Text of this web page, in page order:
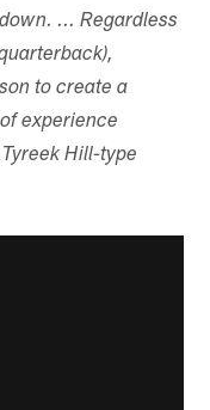
... Regardless
to create a
experience
Hill-type